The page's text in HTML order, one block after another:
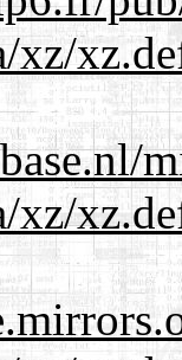
xz/
xz/